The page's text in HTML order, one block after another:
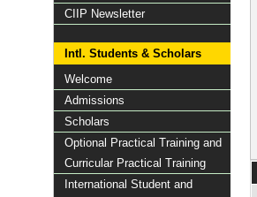
CIIP Newsletter
Intl. Students & Scholars
Welcome
Admissions
Scholars
Optional Practical Training and
Curricular Practical Training
International Student and